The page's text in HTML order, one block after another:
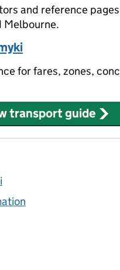
and reference
Melbourne.
for fares, zones,
transport guide